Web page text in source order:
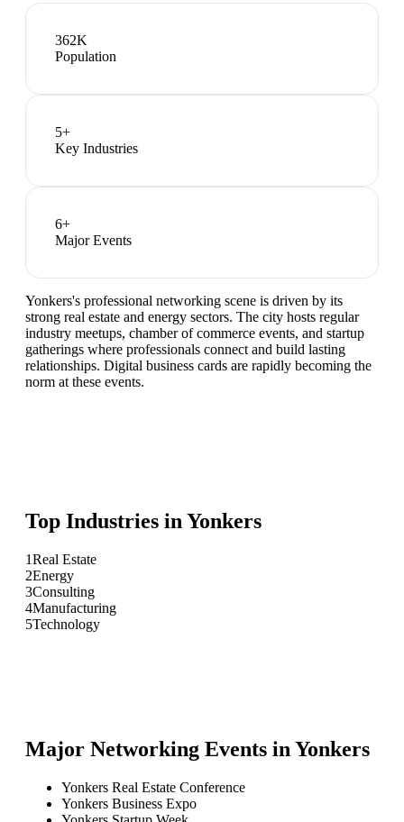
362K
Population
5+
Key Industries
6+
Major Events
Yonkers's professional networking scene is driven by its
strong real estate and energy sectors. The city hosts regular
industry meetups, chamber of commerce events, and startup
gatherings where professionals connect and build lasting
relationships. Digital business cards are rapidly becoming the
norm at these events.
Top Industries in Yonkers
1Real Estate
2Energy
3Consulting
4Manufacturing
5Technology
Major Networking Events in Yonkers
Yonkers Real Estate Conference
Yonkers Business Expo